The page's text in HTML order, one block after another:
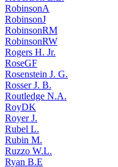
RobinsonA
RobinsonJ
RobinsonRM
RobinsonRW
Rogers H. Jr.
RoseGF
Rosenstein J. G.
Rosser J. B.
Routledge N.A.
RoyDK
Royer J.
Rubel L.
Rubin M.
Ruzzo W.L.
Ryan B.E